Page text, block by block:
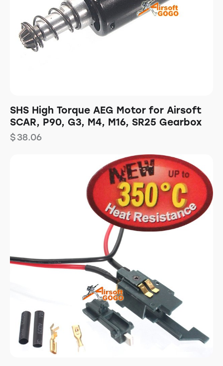
SHS High Torque AEG Motor for Airsoft
SCAR, P90, G3, M4, M16, SR25 Gearbox
$38.06